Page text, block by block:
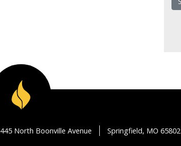
North Boonville Avenue Springfield, MO 65802